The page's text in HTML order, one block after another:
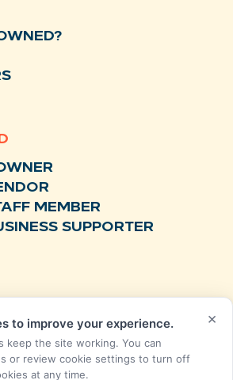
MEMBER
SUPPORTER
×
to improve your experience.
keep the site working. You can
or review cookie settings to turn off
at any time.